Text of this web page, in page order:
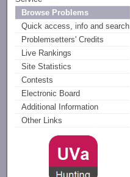
Browse Problems
Quick access, info and search
Problemsetters' Credits
Live Rankings
Site Statistics
Contests
Electronic Board
Additional Information
Other Links